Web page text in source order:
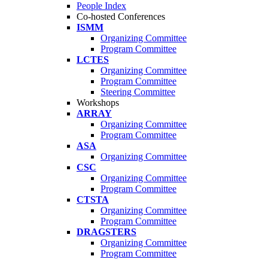
People Index
Co-hosted Conferences
ISMM
Organizing Committee
Program Committee
LCTES
Organizing Committee
Program Committee
Steering Committee
Workshops
ARRAY
Organizing Committee
Program Committee
ASA
Organizing Committee
CSC
Organizing Committee
Program Committee
CTSTA
Organizing Committee
Program Committee
DRAGSTERS
Organizing Committee
Program Committee